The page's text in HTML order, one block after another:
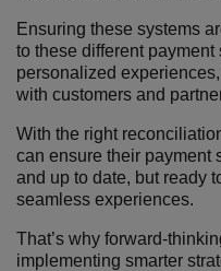
Ensuring these systems
to these different
personalized
with customers and
With the right
can ensure their payment
and up to date, but ready
seamless experiences.
That’s why forward-
implementing smarter